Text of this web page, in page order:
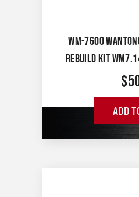
WM-7600
REBUILD KIT
$
ADD